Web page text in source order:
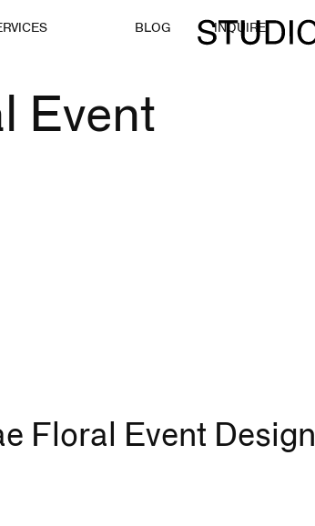
BLOG INQUIRE
Event
Floral Event Design